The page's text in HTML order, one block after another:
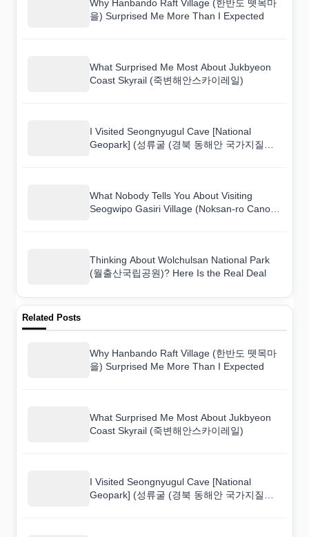
Why Hanbando Raft Village (한반도 뗏목마
을) Surprised Me More Than I Expected
What Surprised Me Most About Jukbyeon
Coast Skyrail (죽변해안스카이레일)
I Visited Seongnyugul Cave [National
Geopark] (성류굴 (경북 동해안 국가지질공
What Nobody Tells You About Visiting
Seogwipo Gasiri Village (Noksan-ro Canola
Thinking About Wolchulsan National Park
(월출산국립공원)? Here Is the Real Deal
Related Posts
Why Hanbando Raft Village (한반도 뗏목마
을) Surprised Me More Than I Expected
What Surprised Me Most About Jukbyeon
Coast Skyrail (죽변해안스카이레일)
I Visited Seongnyugul Cave [National
Geopark] (성류굴 (경북 동해안 국가지질공